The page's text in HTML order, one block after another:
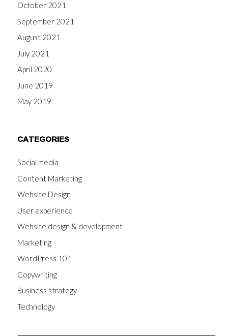
October 2021
September 2021
August 2021
July 2021
April 2020
June 2019
May 2019
CATEGORIES
Social media
Content Marketing
Website Design
User experience
Website design & development
Marketing
WordPress 101
Copywriting
Business strategy
Technology